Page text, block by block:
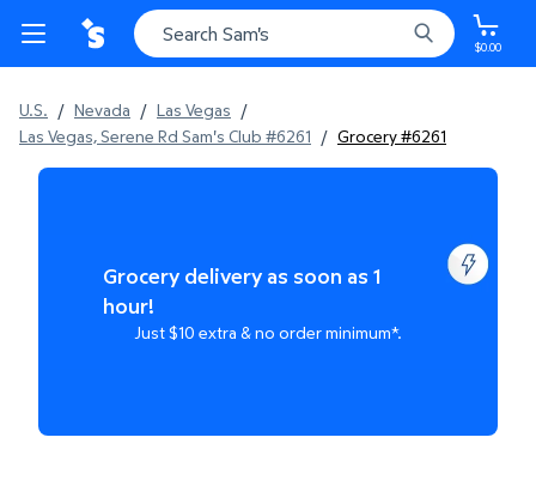
$0.00
U.S. / Nevada / Las Vegas /
Las Vegas, Serene Rd Sam's Club #6261 / Grocery #6261
Grocery delivery as soon as 1
hour!
Just $10 extra & no order minimum*.